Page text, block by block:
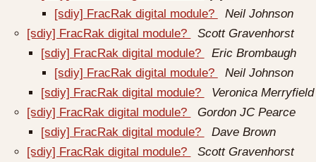
[sdiy] FracRak digital module?
Neil Johnson
[sdiy] FracRak digital module?
Scott Gravenhorst
[sdiy] FracRak digital module?
Eric Brombaugh
[sdiy] FracRak digital module?
Neil Johnson
[sdiy] FracRak digital module?
Veronica Merryfield
[sdiy] FracRak digital module?
Gordon JC Pearce
[sdiy] FracRak digital module?
Dave Brown
[sdiy] FracRak digital module?
Scott Gravenhorst